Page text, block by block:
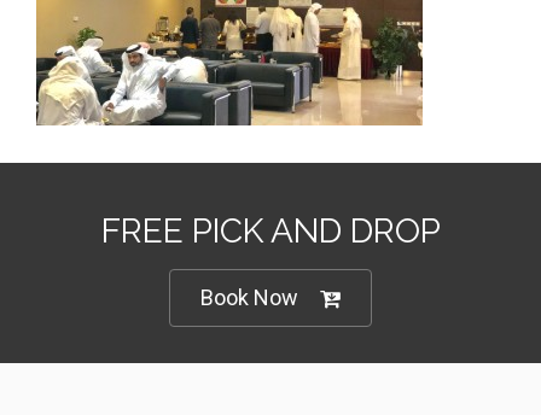
FREE PICK AND DROP
Book Now